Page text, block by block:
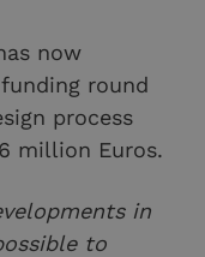
now
round
process
million Euros.
in
to